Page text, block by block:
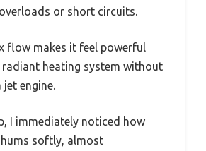
or short circuits.
flow makes it feel powerful
heating system without
jet engine.
I immediately noticed how
softly, almost